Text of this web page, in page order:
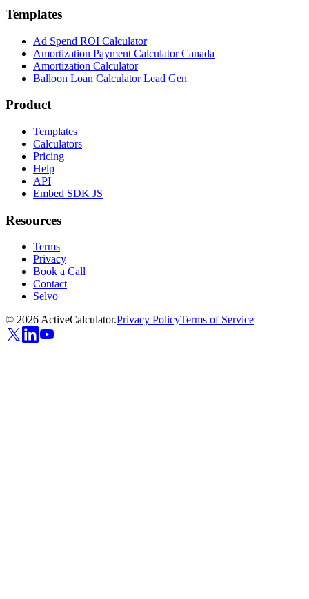
Templates
Ad Spend ROI Calculator
Amortization Payment Calculator Canada
Amortization Calculator
Balloon Loan Calculator Lead Gen
Product
Templates
Calculators
Pricing
Help
API
Embed SDK JS
Resources
Terms
Privacy
Book a Call
Contact
Selvo
© 2026ActiveCalculator.Privacy PolicyTerms of Service